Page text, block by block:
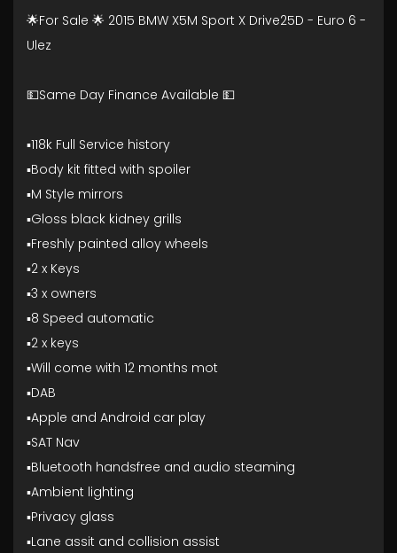
🌟For Sale 🌟 2015 BMW X5M Sport X Drive25D - Euro 6 -
Ulez
💵Same Day Finance Available 💵
▪️118k Full Service history
▪️Body kit fitted with spoiler
▪️M Style mirrors
▪️Gloss black kidney grills
▪️Freshly painted alloy wheels
▪️2 x Keys
▪️3 x owners
▪️8 Speed automatic
▪️2 x keys
▪️Will come with 12 months mot
▪️DAB
▪️Apple and Android car play
▪️SAT Nav
▪️Bluetooth handsfree and audio steaming
▪️Ambient lighting
▪️Privacy glass
▪️Lane assit and collision assist